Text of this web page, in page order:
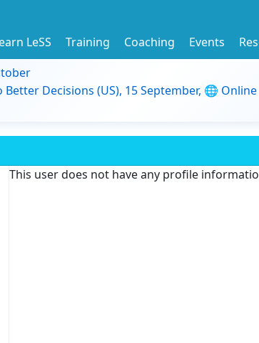
LeSS Training Coaching Events
Decisions (US), 15 September, 🌐 Online
This user does not have any profile